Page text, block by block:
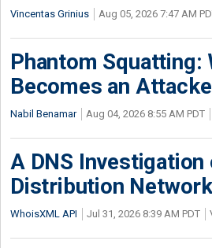
Vincentas Grinius Aug 05, 2026 7:47 AM
Phantom Squatting:
Becomes an
Nabil Benamar Aug 04, 2026 8:55 AM PDT
A DNS
Distribution
WhoisXML API Jul 31, 2026 8:39 AM PDT